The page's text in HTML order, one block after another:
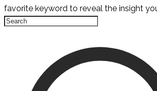
favorite keyword to reveal the insight